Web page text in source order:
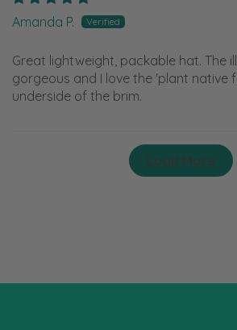
Amanda P.
Great lightweight, packable hat. The
gorgeous and I love the 'plant native
underside of the brim.
Load More